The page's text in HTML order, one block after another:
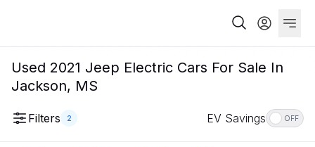
Used 2021 Jeep Electric Cars For Sale In
Jackson, MS
Filters 2 EV Savings OFF